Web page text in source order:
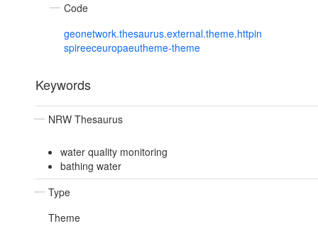
Code
geonetwork.thesaurus.external.theme.httpin
spireeceuropaeutheme-theme
Keywords
NRW Thesaurus
water quality monitoring
bathing water
Type
Theme